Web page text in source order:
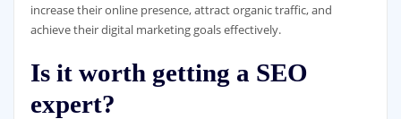
increase their online presence, attract organic traffic, and
achieve their digital marketing goals effectively.
Is it worth getting a SEO
expert?